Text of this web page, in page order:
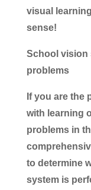
visual
sense!
School vision
problems
If you are the
with learning
problems in
to determine
system is